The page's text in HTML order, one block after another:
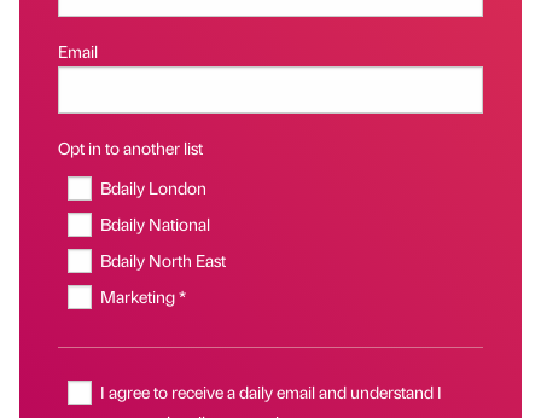
Email
Opt in to another list
Bdaily London
Bdaily National
Bdaily North East
Marketing *
I agree to receive a daily email and understand I